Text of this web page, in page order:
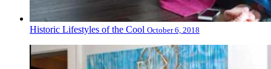
Historic Lifestyles of the Cool October 6, 2018